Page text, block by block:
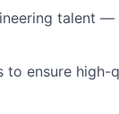
talent —
to ensure